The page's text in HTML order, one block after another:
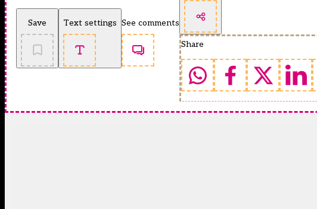
Save Text settings See comments
Share